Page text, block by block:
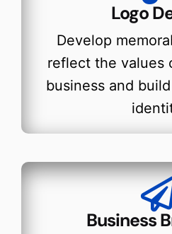
Logo
Develop
reflect the values
business and
Business